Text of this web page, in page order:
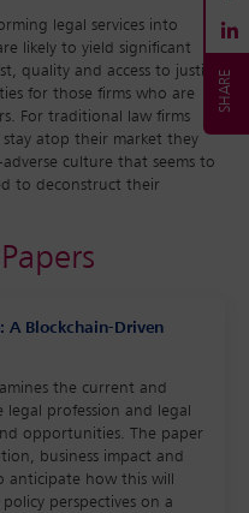
legal services into
likely to yield significant
quality and access to justice.
for those firms who are
For traditional law firms
stay atop their market they
culture that seems to
to deconstruct their
A Blockchain-Driven
the current and
profession and legal
opportunities. The paper
business impact and
how this will
perspectives on a